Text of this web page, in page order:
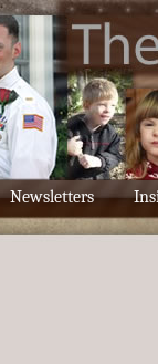
Newsletters